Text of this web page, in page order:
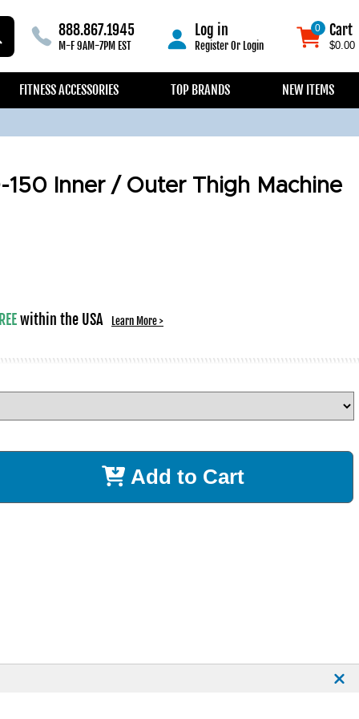
888.867.1945
M-F 9AM-7PM EST
Log in
RegisterOr Login
0
0 Cart
$0.00
FITNESS ACCESSORIES TOP BRANDS NEW ITEMS
Inner / Outer Thigh Machine
within the USA Learn More >
Add to Cart